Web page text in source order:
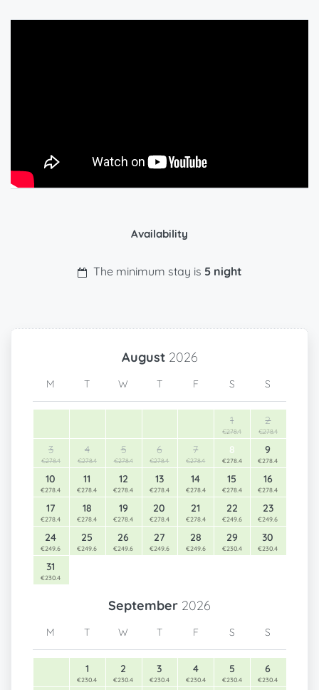
Availability
The minimum stay is 5 night
August 2026
M T W T F S S
1
€278.4
2
€278.4
3
€278.4
4
€278.4
5
€278.4
6
€278.4
7
€278.4
8
€278.4
9
€278.4
10
€278.4
11
€278.4
12
€278.4
13
€278.4
14
€278.4
15
€278.4
16
€278.4
17
€278.4
18
€278.4
19
€278.4
20
€278.4
21
€278.4
22
€249.6
23
€249.6
24
€249.6
25
€249.6
26
€249.6
27
€249.6
28
€249.6
29
€230.4
30
€230.4
31
€230.4
September 2026
M T W T F S S
1
€230.4
2
€230.4
3
€230.4
4
€230.4
5
€230.4
6
€230.4